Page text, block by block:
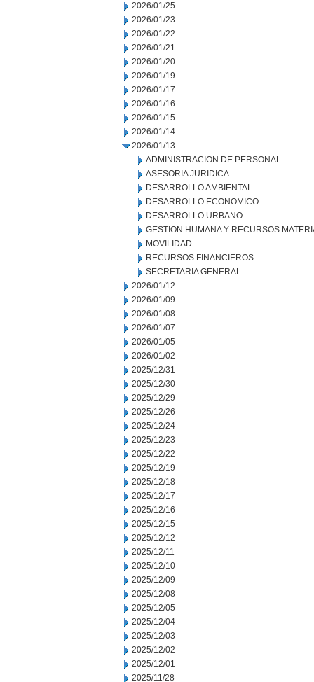
2026/01/25
2026/01/23
2026/01/22
2026/01/21
2026/01/20
2026/01/19
2026/01/17
2026/01/16
2026/01/15
2026/01/14
2026/01/13
ADMINISTRACION DE PERSONAL
ASESORIA JURIDICA
DESARROLLO AMBIENTAL
DESARROLLO ECONOMICO
DESARROLLO URBANO
GESTION HUMANA Y RECURSOS
MOVILIDAD
RECURSOS FINANCIEROS
SECRETARIA GENERAL
2026/01/12
2026/01/09
2026/01/08
2026/01/07
2026/01/05
2026/01/02
2025/12/31
2025/12/30
2025/12/29
2025/12/26
2025/12/24
2025/12/23
2025/12/22
2025/12/19
2025/12/18
2025/12/17
2025/12/16
2025/12/15
2025/12/12
2025/12/11
2025/12/10
2025/12/09
2025/12/08
2025/12/05
2025/12/04
2025/12/03
2025/12/02
2025/12/01
2025/11/28